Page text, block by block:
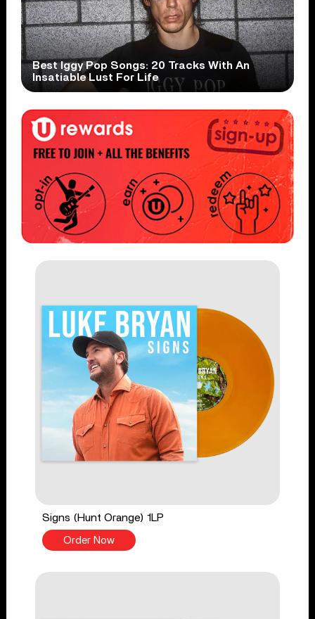
Best Iggy Pop Songs: 20 Tracks With An
Insatiable Lust For Life
Signs (Hunt Orange) 1LP
Order Now